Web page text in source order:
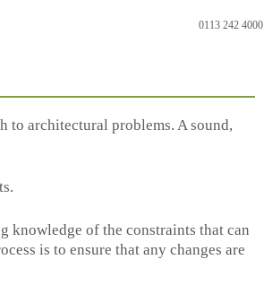
0113 242 4000
to architectural problems. A sound,
of the constraints that can
is to ensure that any changes are